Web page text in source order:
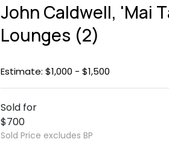
John Caldwell, 'Mai
Lounges (2)
Estimate: $1,000 - $1,500
Sold for
$700
Sold Price excludes BP